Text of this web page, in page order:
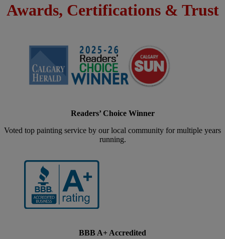
Awards, Certifications & Trust
Readers’ Choice Winner
Voted top painting service by our local community for multiple years
running.
BBB A+ Accredited